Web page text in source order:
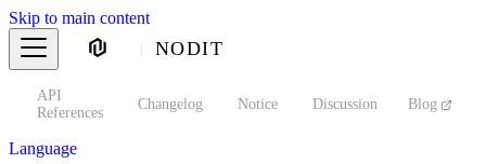
Skip to main content
NODIT
API
References
Changelog Notice Discussion Blog
Language